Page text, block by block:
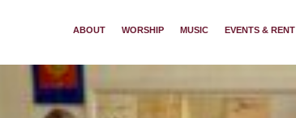
ABOUT WORSHIP MUSIC EVENTS & RENT